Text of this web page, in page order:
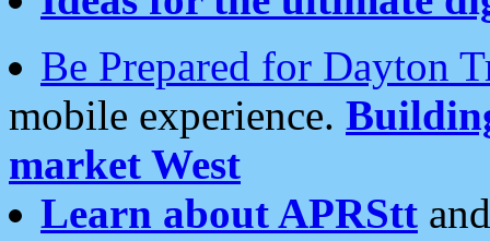
Be Prepared for Dayton
mobile experience.
market West
Learn about APRStt